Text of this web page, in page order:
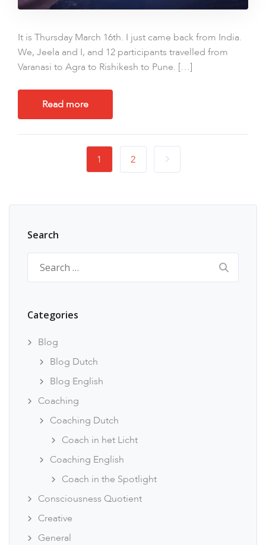
It is Thursday March 16th. I just came back from India.
We, Jeela and I, and 12 participants travelled from
Varanasi to Agra to Rishikesh to Pune. […]
Read more
1 2
Search
Search
for:
Categories
Blog
Blog Dutch
Blog English
Coaching
Coaching Dutch
Coach in het Licht
Coaching English
Coach in the Spotlight
Consciousness Quotient
Creative
General